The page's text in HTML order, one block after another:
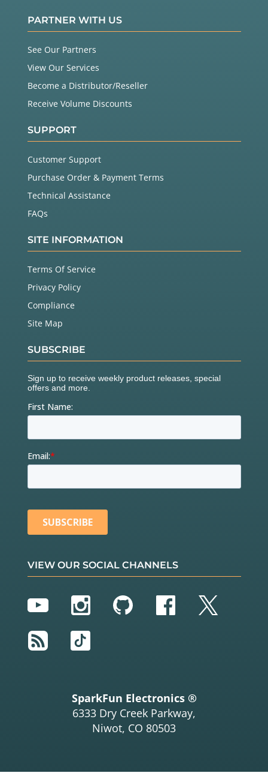
PARTNER WITH US
See Our Partners
View Our Services
Become a Distributor/Reseller
Receive Volume Discounts
SUPPORT
Customer Support
Purchase Order & Payment Terms
Technical Assistance
FAQs
SITE INFORMATION
Terms Of Service
Privacy Policy
Compliance
Site Map
SUBSCRIBE
VIEW OUR SOCIAL CHANNELS
YouTubeInstagram
GitHubFacebook
Twitter
RSS
TikTok
SparkFun Electronics ®
6333 Dry Creek Parkway,
Niwot, CO 80503